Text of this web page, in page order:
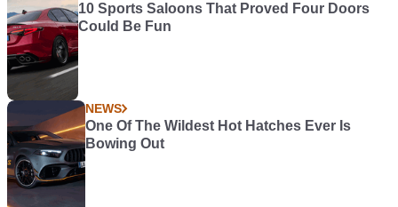
10 Sports Saloons That Proved Four Doors
Could Be Fun
NEWS
One Of The Wildest Hot Hatches Ever Is
Bowing Out